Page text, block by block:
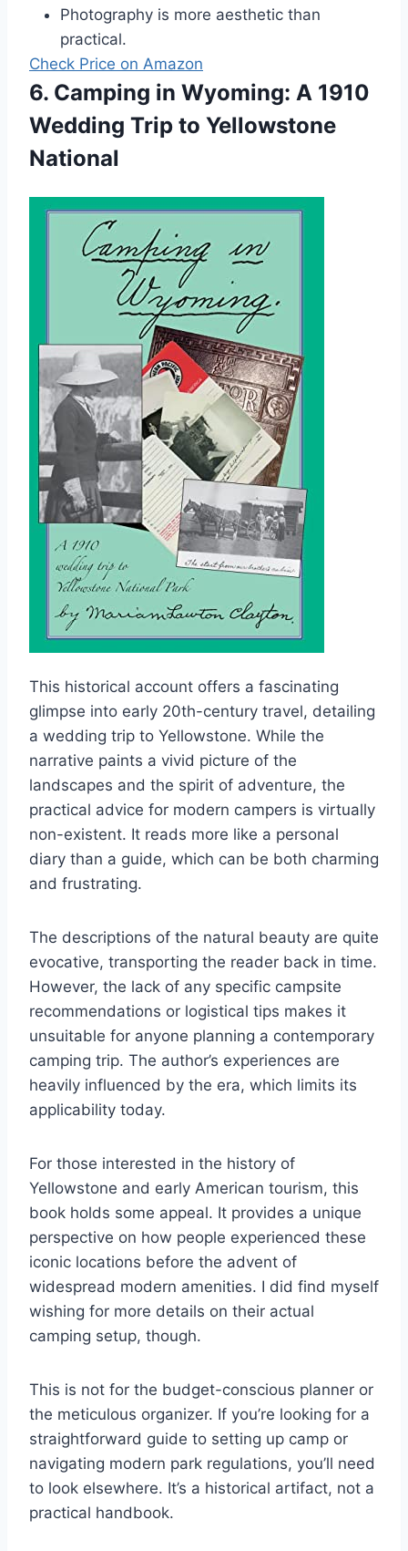
Photography is more aesthetic than
practical.
Check Price on Amazon
6. Camping in Wyoming: A 1910
Wedding Trip to Yellowstone
National
This historical account offers a fascinating
glimpse into early 20th-century travel, detailing
a wedding trip to Yellowstone. While the
narrative paints a vivid picture of the
landscapes and the spirit of adventure, the
practical advice for modern campers is virtually
non-existent. It reads more like a personal
diary than a guide, which can be both charming
and frustrating.
The descriptions of the natural beauty are quite
evocative, transporting the reader back in time.
However, the lack of any specific campsite
recommendations or logistical tips makes it
unsuitable for anyone planning a contemporary
camping trip. The author’s experiences are
heavily influenced by the era, which limits its
applicability today.
For those interested in the history of
Yellowstone and early American tourism, this
book holds some appeal. It provides a unique
perspective on how people experienced these
iconic locations before the advent of
widespread modern amenities. I did find myself
wishing for more details on their actual
camping setup, though.
This is not for the budget-conscious planner or
the meticulous organizer. If you’re looking for a
straightforward guide to setting up camp or
navigating modern park regulations, you’ll need
to look elsewhere. It’s a historical artifact, not a
practical handbook.